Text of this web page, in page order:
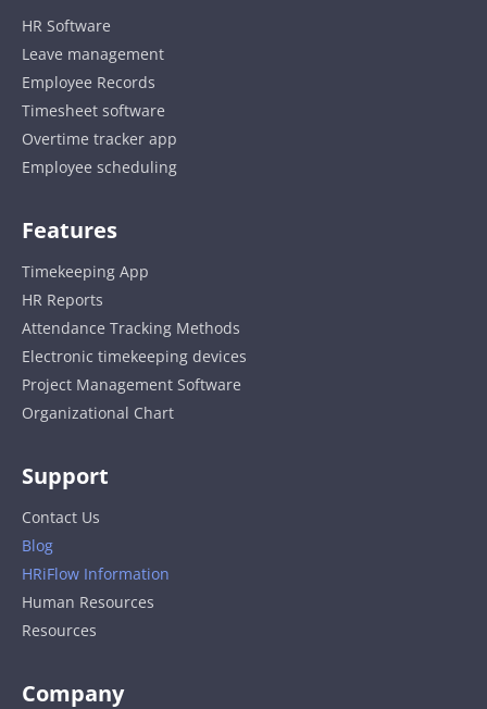
HR Software
Leave management
Employee Records
Timesheet software
Overtime tracker app
Employee scheduling
Features
Timekeeping App
HR Reports
Attendance Tracking Methods
Electronic timekeeping devices
Project Management Software
Organizational Chart
Support
Contact Us
Blog
HRiFlow Information
Human Resources
Resources
Company